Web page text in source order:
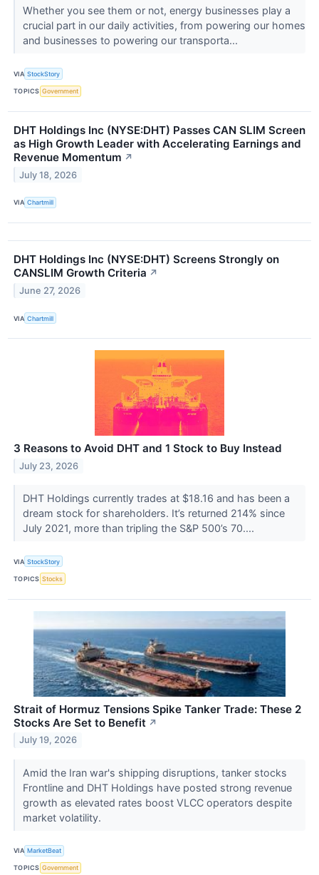
Whether you see them or not, energy businesses play a
crucial part in our daily activities, from powering our homes
and businesses to powering our transporta...
VIA StockStory
TOPICS Government
DHT Holdings Inc (NYSE:DHT) Passes CAN SLIM Screen
as High Growth Leader with Accelerating Earnings and
Revenue Momentum ↗
July 18, 2026
VIA Chartmill
DHT Holdings Inc (NYSE:DHT) Screens Strongly on
CANSLIM Growth Criteria ↗
June 27, 2026
VIA Chartmill
3 Reasons to Avoid DHT and 1 Stock to Buy Instead
July 23, 2026
DHT Holdings currently trades at $18.16 and has been a
dream stock for shareholders. It’s returned 214% since
July 2021, more than tripling the S&P 500’s 70....
VIA StockStory
TOPICS Stocks
Strait of Hormuz Tensions Spike Tanker Trade: These 2
Stocks Are Set to Benefit ↗
July 19, 2026
Amid the Iran war's shipping disruptions, tanker stocks
Frontline and DHT Holdings have posted strong revenue
growth as elevated rates boost VLCC operators despite
market volatility.
VIA MarketBeat
TOPICS Government